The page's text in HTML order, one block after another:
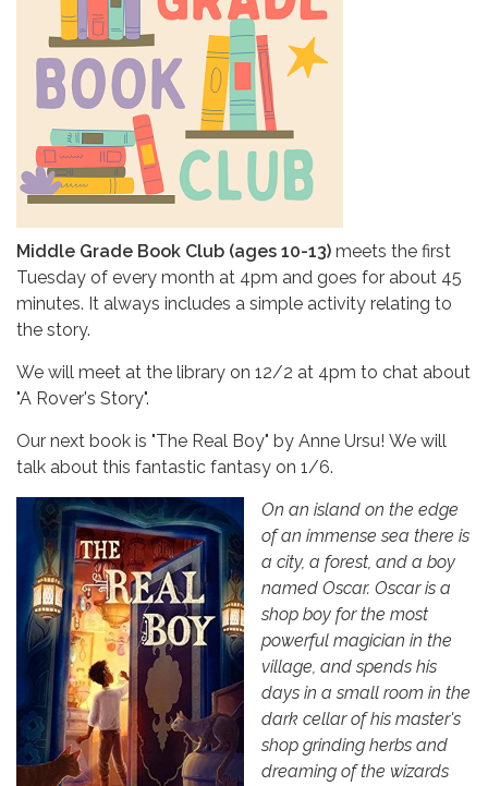
Middle Grade Book Club (ages 10-13) meets the first
Tuesday of every month at 4pm and goes for about 45
minutes. It always includes a simple activity relating to
the story.
We will meet at the library on 12/2 at 4pm to chat about
"A Rover's Story".
Our next book is "The Real Boy" by Anne Ursu! We will
talk about this fantastic fantasy on 1/6.
On an island on the edge
of an immense sea there is
a city, a forest, and a boy
named Oscar. Oscar is a
shop boy for the most
powerful magician in the
village, and spends his
days in a small room in the
dark cellar of his master's
shop grinding herbs and
dreaming of the wizards